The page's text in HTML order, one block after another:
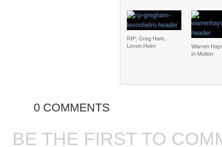
RIP: Greg Ham,
Levon Helm
Warren
In Motion
0 COMMENTS
BE THE FIRST TO